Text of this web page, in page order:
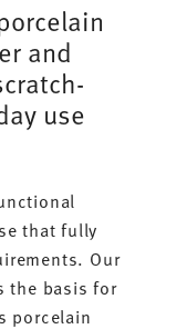
and
use
that fully
Our
the basis for
porcelain